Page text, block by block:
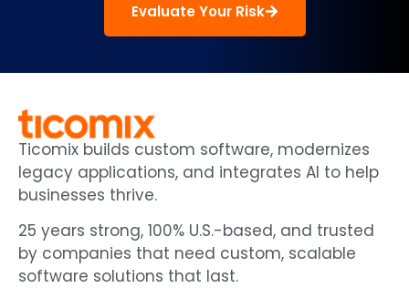
Evaluate Your Risk
Ticomix builds custom software, modernizes
legacy applications, and integrates AI to help
businesses thrive.
25 years strong, 100% U.S.-based, and trusted
by companies that need custom, scalable
software solutions that last.